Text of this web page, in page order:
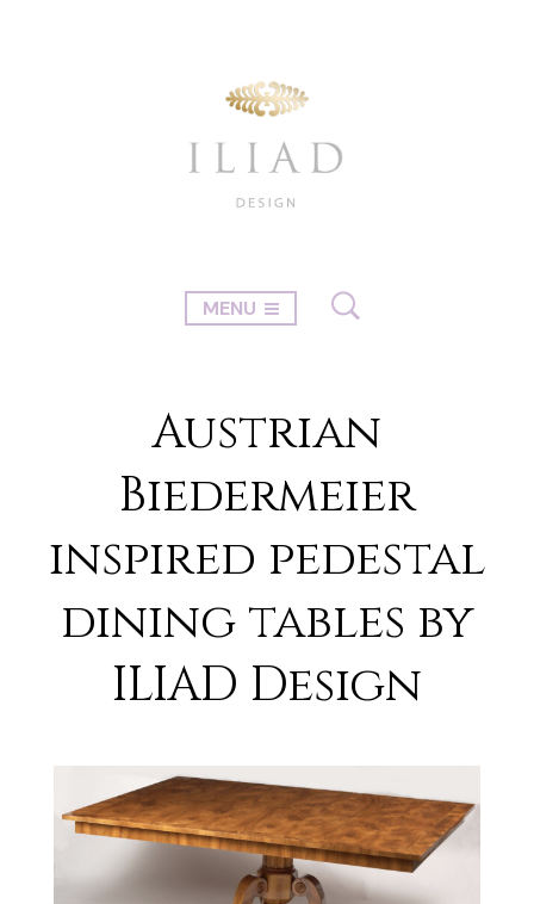
MENU
Austrian
Biedermeier
inspired pedestal
dining tables by
ILIAD Design